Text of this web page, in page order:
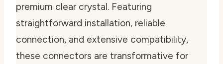
premium clear crystal. Featuring
straightforward installation, reliable
connection, and extensive compatibility,
these connectors are transformative for